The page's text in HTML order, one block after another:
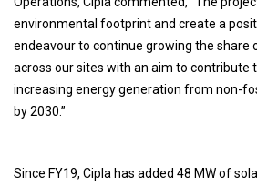
environmental footprint and create a
endeavour to continue growing the share
across our sites with an aim to contribute
increasing energy generation from non-
by 2030.”
Since FY19, Cipla has added 48 MW of